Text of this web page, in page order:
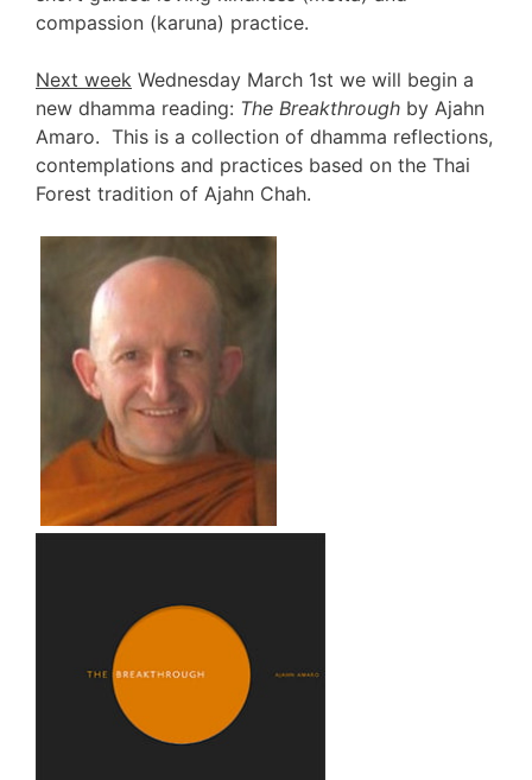
compassion (karuna) practice.
Next week Wednesday March 1st we will begin a
new dhamma reading: The Breakthrough by Ajahn
Amaro. This is a collection of dhamma reflections,
contemplations and practices based on the Thai
Forest tradition of Ajahn Chah.